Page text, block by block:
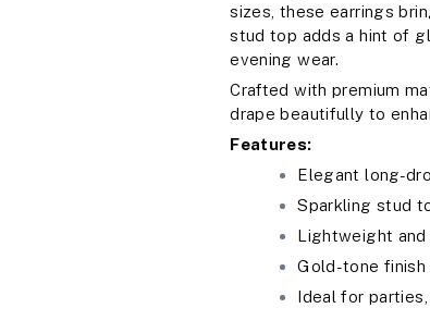
sizes, these earrings
stud top adds a hint of
evening wear.
Crafted with premium
drape beautifully to
Features:
Elegant long-
Sparkling stud
Lightweight
Gold-tone
Ideal for